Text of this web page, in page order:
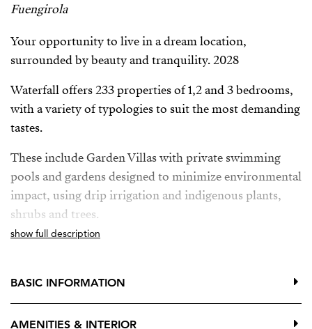
Fuengirola
Your opportunity to live in a dream location,
surrounded by beauty and tranquility. 2028
Waterfall offers 233 properties of 1,2 and 3 bedrooms,
with a variety of typologies to suit the most demanding
tastes.
These include Garden Villas with private swimming
pools and gardens designed to minimize environmental
impact, using drip irrigation and indigenous plants,
shrubs and trees.
Deluxe Apartments with breathtaking panoramic sea
luxury and exclusivity.
show full description
BASIC INFORMATION
AMENITIES & INTERIOR